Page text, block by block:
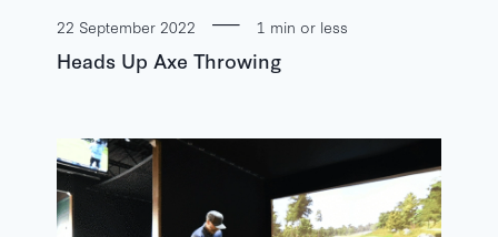
22 September 2022 1 min or less
Heads Up Axe Throwing